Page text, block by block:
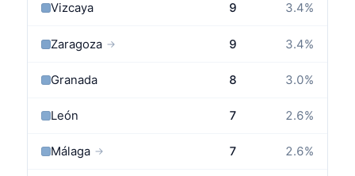
Vizcaya 9 3.4%
Zaragoza → 9 3.4%
Granada 8 3.0%
León 7 2.6%
Málaga → 7 2.6%